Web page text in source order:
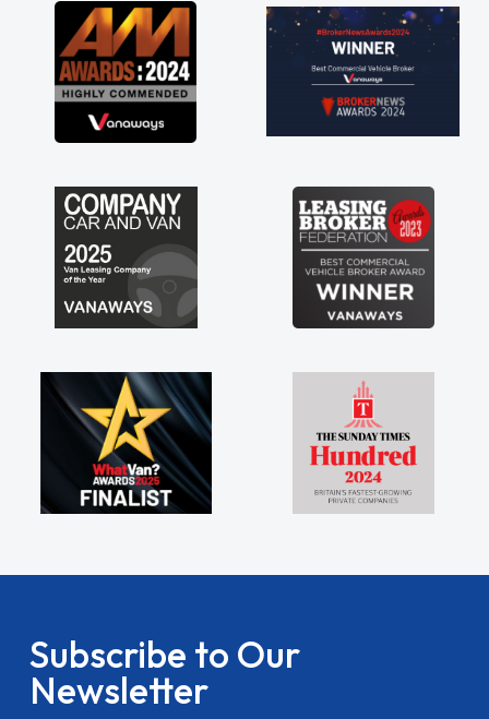
great about the perks involved in having a
contract hire as well! Thank you so much for
everything! Highly recommend, vans are just
not how they use to be, so its great to have a
brand new van along with the support of any
engine faults things like that. A huge stress off
Subscribe to Our
Newsletter